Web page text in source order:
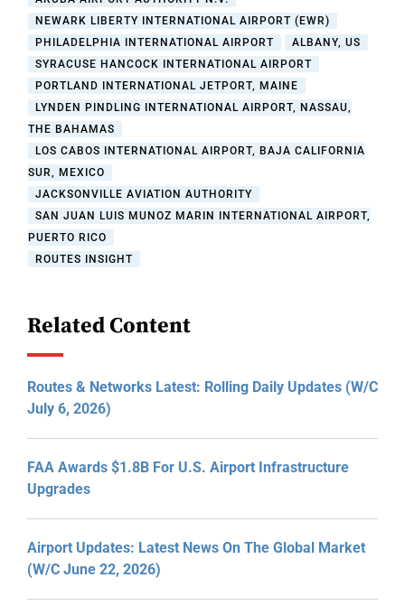
NEWARK LIBERTY INTERNATIONAL AIRPORT (EWR)
PHILADELPHIA INTERNATIONAL AIRPORT
ALBANY, US
SYRACUSE HANCOCK INTERNATIONAL AIRPORT
PORTLAND INTERNATIONAL JETPORT, MAINE
LYNDEN PINDLING INTERNATIONAL AIRPORT, NASSAU,
THE BAHAMAS
LOS CABOS INTERNATIONAL AIRPORT, BAJA CALIFORNIA
SUR, MEXICO
JACKSONVILLE AVIATION AUTHORITY
SAN JUAN LUIS MUNOZ MARIN INTERNATIONAL AIRPORT,
PUERTO RICO
ROUTES INSIGHT
Related Content
Routes & Networks Latest: Rolling Daily Updates (W/C
July 6, 2026)
FAA Awards $1.8B For U.S. Airport Infrastructure
Upgrades
Airport Updates: Latest News On The Global Market
(W/C June 22, 2026)